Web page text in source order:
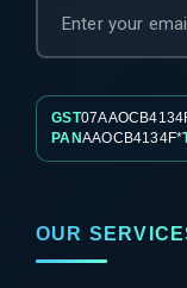
GST
PANAAOCB4134F*
OUR